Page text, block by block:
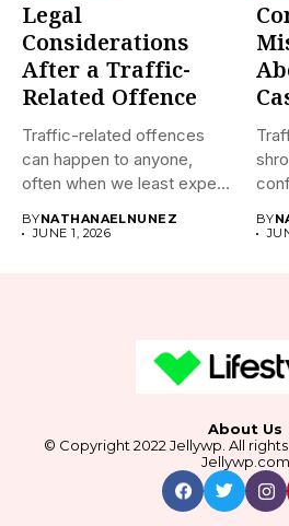
Legal
Considerations
After a Traffic-
Related Offence
Traffic-related offences
can happen to anyone,
often when we least expect
BYNATHANAELNUNEZ
JUNE 1, 2026
BY
About Us
© Copyright 2022 Jellywp. All
Jellywp.com